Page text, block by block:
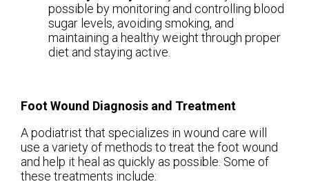
possible by monitoring and controlling blood
sugar levels, avoiding smoking, and
maintaining a healthy weight through proper
diet and staying active.
Foot Wound Diagnosis and Treatment
A podiatrist that specializes in wound care will
use a variety of methods to treat the foot wound
and help it heal as quickly as possible. Some of
these treatments include: